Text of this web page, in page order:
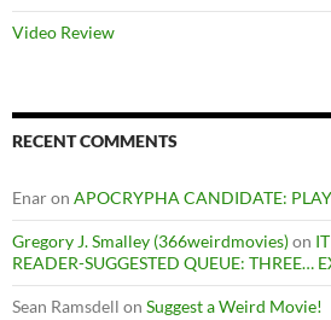
Video Review
RECENT COMMENTS
Enaron APOCRYPHA CANDIDATE:
Gregory J. Smalley (366weirdmovies)on
READER-SUGGESTED QUEUE: THREE…
Sean Ramsdell on Suggest a Weird Movie!